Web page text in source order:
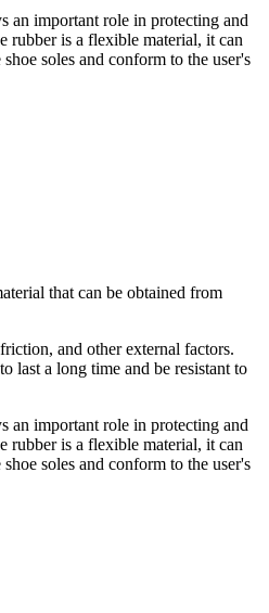
an important role in protecting and
rubber is a flexible material, it can
soles and conform to the user's
that can be obtained from
and other external factors.
last a long time and be resistant to
an important role in protecting and
rubber is a flexible material, it can
soles and conform to the user's